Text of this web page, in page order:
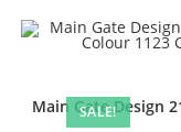
SALE!
Main Gate Design